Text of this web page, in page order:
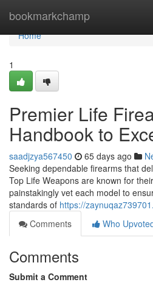
bookmarkchamp
Home
Home
1
Premier Life
Handbook to
saadjzya567450 65 days ago
Seeking dependable firearms that
Top Life Weapons are known for
painstakingly vet each model to
standards of https://
Comments
Who
Comments
Submit a Comment